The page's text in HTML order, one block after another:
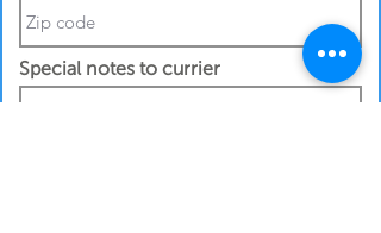
Special notes to currier